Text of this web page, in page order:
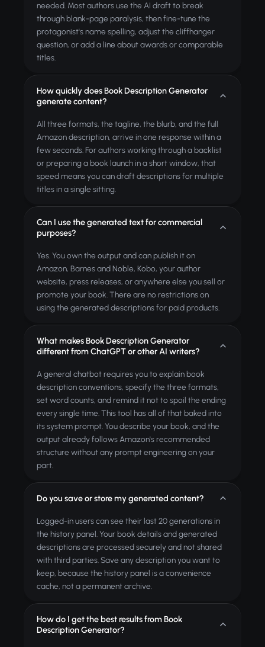
needed. Most authors use the AI draft to break
through blank-page paralysis, then fine-tune the
protagonist's name spelling, adjust the cliffhanger
question, or add a line about awards or comparable
titles.
How quickly does Book Description Generator
generate content?
All three formats, the tagline, the blurb, and the full
Amazon description, arrive in one response within a
few seconds. For authors working through a backlist
or preparing a book launch in a short window, that
speed means you can draft descriptions for multiple
titles in a single sitting.
Can I use the generated text for commercial
purposes?
Yes. You own the output and can publish it on
Amazon, Barnes and Noble, Kobo, your author
website, press releases, or anywhere else you sell or
promote your book. There are no restrictions on
using the generated descriptions for paid products.
What makes Book Description Generator
different from ChatGPT or other AI writers?
A general chatbot requires you to explain book
description conventions, specify the three formats,
set word counts, and remind it not to spoil the ending
every single time. This tool has all of that baked into
its system prompt. You describe your book, and the
output already follows Amazon's recommended
structure without any prompt engineering on your
part.
Do you save or store my generated content?
Logged-in users can see their last 20 generations in
the history panel. Your book details and generated
descriptions are processed securely and not shared
with third parties. Save any description you want to
keep, because the history panel is a convenience
cache, not a permanent archive.
How do I get the best results from Book
Description Generator?